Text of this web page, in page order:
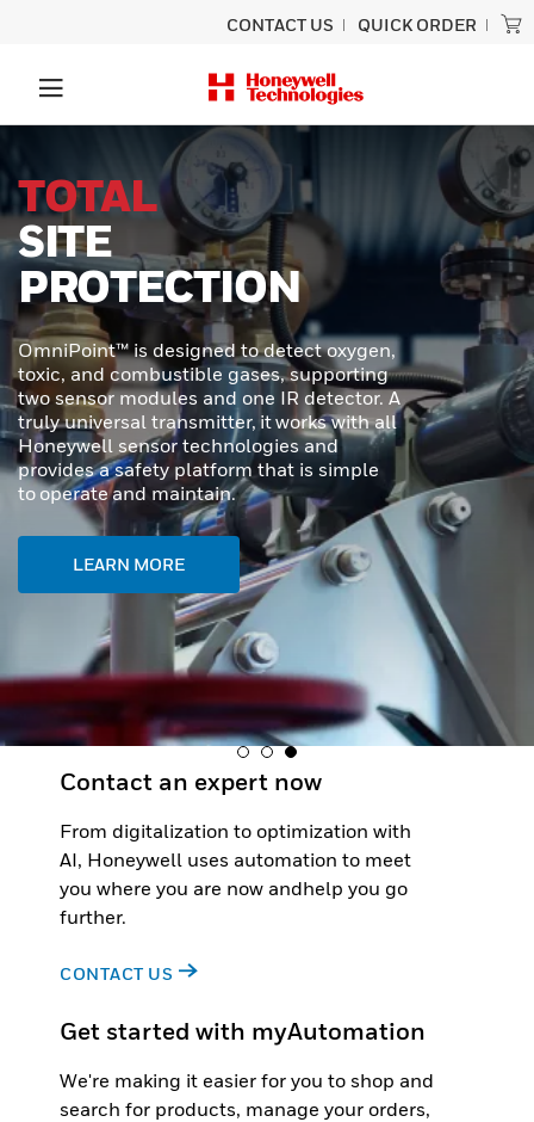
CONTACT US QUICK ORDER
UNLOCK
SUPERIOR
PERFORMANCE
In demanding industrial and transportation
environments, precision and durability are
required. Honeywell MICRO SWITCH NGC
Series Miniature Limit Switches offer a
cutting-edge solution for applications
where space is tight, conditions are
extreme, and reliability is critical.
LEARN MORE
Contact an expert now
From digitalization to optimization with
AI, Honeywell uses automation to meet
you where you are now andhelp you go
further.
CONTACT US
Get started with myAutomation
We're making it easier for you to shop and
search for products, manage your orders,